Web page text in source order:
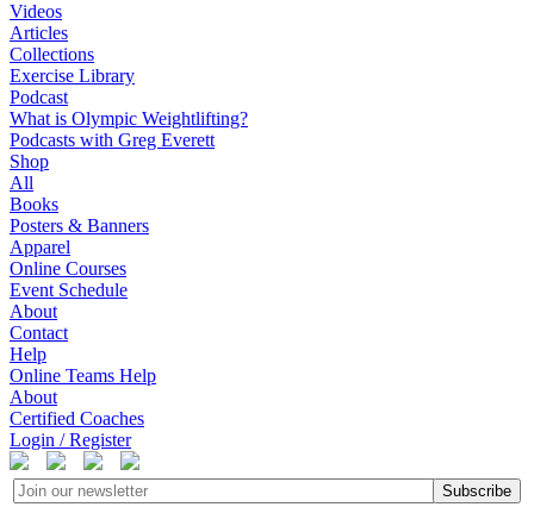
Videos
Articles
Collections
Exercise Library
Podcast
What is Olympic Weightlifting?
Podcasts with Greg Everett
Shop
All
Books
Posters & Banners
Apparel
Online Courses
Event Schedule
About
Contact
Help
Online Teams Help
About
Certified Coaches
Login / Register
Subscribe